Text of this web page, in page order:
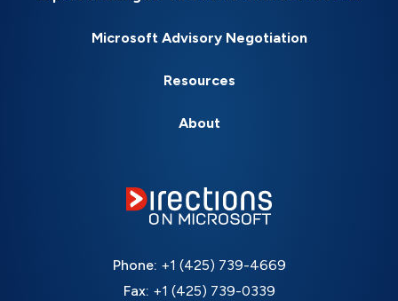
Microsoft Advisory Negotiation
Resources
About
Phone: +1 (425) 739-4669
Fax: +1 (425) 739-0339